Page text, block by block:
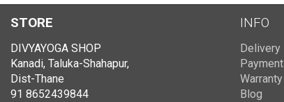
STORE
DIVYAYOGA SHOP
Kanadi, Taluka-Shahapur,
Dist-Thane
91 8652439844
INFO
Delivery
Payment
Warranty
Blog